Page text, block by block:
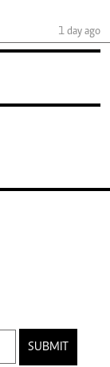
1 day ago
SUBMIT